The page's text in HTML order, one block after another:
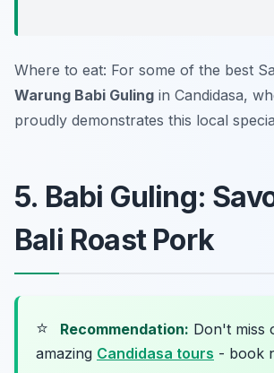
Where to eat: For some of the best
Warung Babi Guling in Candidasa,
proudly demonstrates this local
5. Babi Guling:
Bali Roast Pork
⭐ Recommendation: Don't miss
amazing Candidasa tours - book